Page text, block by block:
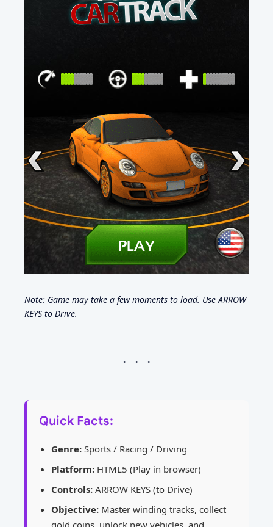
Note: Game may take a few moments to load. Use ARROW
KEYS to Drive.
Quick Facts:
Genre: Sports / Racing / Driving
Platform: HTML5 (Play in browser)
Controls: ARROW KEYS (to Drive)
Objective: Master winding tracks, collect
gold coins, unlock new vehicles, and